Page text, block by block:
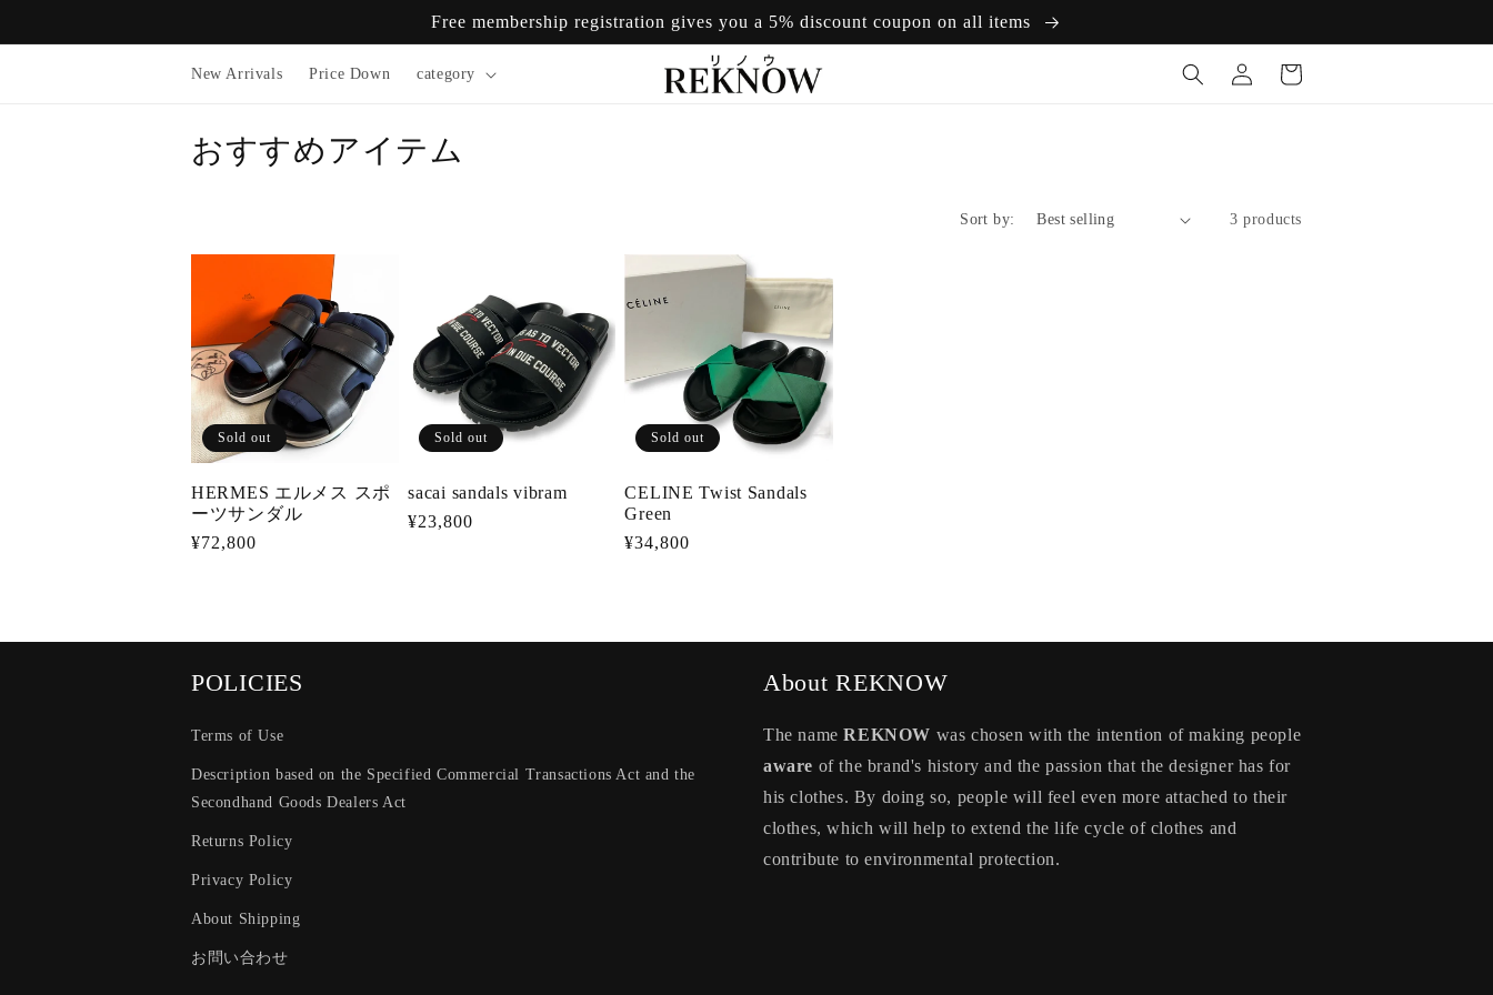
Free membership registration gives you a 5% discount coupon on all items
New Arrivals Price Down category
in
Cart
おすすめアイテム
Sort by: 3 products
Sold out
HERMES エルメス スポ
ーツサンダル
Regular
¥72,800
Sold out
sacai sandals vibram
Regular
¥23,800
Sold out
CELINE Twist Sandals
Green
Regular
¥34,800
POLICIES
Terms of Use
Description based on the Specified Commercial Transactions Act and the
Secondhand Goods Dealers Act
Returns Policy
Privacy Policy
About Shipping
お問い合わせ
About REKNOW
The nameREKNOW was chosen with the intention of making people
aware of the brand's history and the passion that the designer has for
his clothes. By doing so, people will feel even more attached to their
clothes, which will help to extend the life cycle of clothes and
contribute to environmental protection.